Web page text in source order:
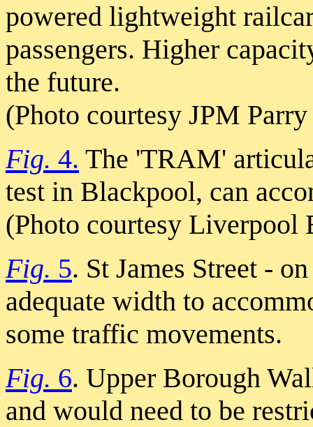
powered lightweight
passengers. Higher
the future.
(Photo courtesy JPM
Fig. 4. The 'TRAM'
test in Blackpool, can
(Photo courtesy Liverpool
Fig. 5. St James Street -
adequate width to
some traffic movements.
Fig. 6. Upper Borough
and would need to be